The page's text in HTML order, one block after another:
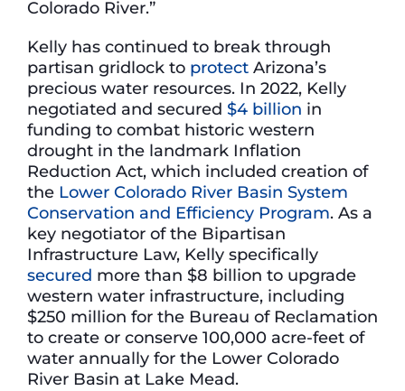
Colorado River.”
Kelly has continued to break through
partisan gridlock to protect Arizona’s
precious water resources. In 2022, Kelly
negotiated and secured $4 billion in
funding to combat historic western
drought in the landmark Inflation
Reduction Act, which included creation of
the Lower Colorado River Basin System
Conservation and Efficiency Program. As a
key negotiator of the Bipartisan
Infrastructure Law, Kelly specifically
secured more than $8 billion to upgrade
western water infrastructure, including
$250 million for the Bureau of Reclamation
to create or conserve 100,000 acre-feet of
water annually for the Lower Colorado
River Basin at Lake Mead.